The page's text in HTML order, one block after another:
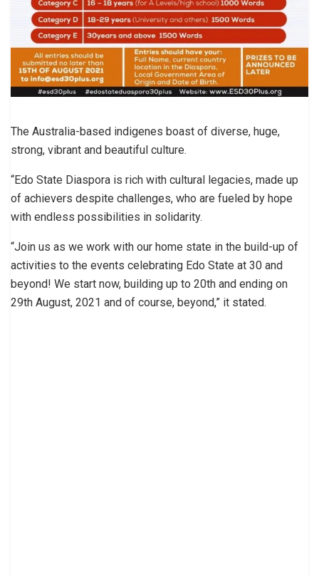
The Australia-based indigenes boast of diverse, huge,
strong, vibrant and beautiful culture.
“Edo State Diaspora is rich with cultural legacies, made up
of achievers despite challenges, who are fueled by hope
with endless possibilities in solidarity.
“Join us as we work with our home state in the build-up of
activities to the events celebrating Edo State at 30 and
beyond! We start now, building up to 20th and ending on
29th August, 2021 and of course, beyond,” it stated.